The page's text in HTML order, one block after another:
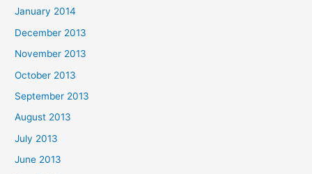
January 2014
December 2013
November 2013
October 2013
September 2013
August 2013
July 2013
June 2013